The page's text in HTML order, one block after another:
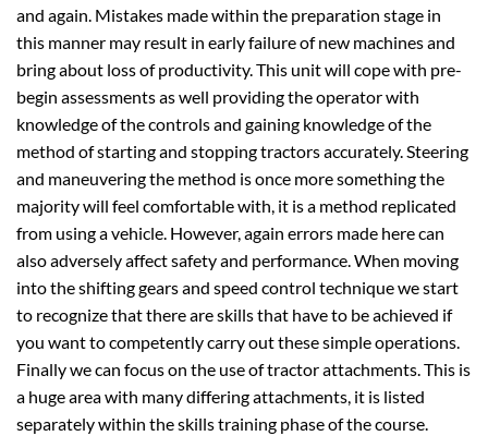
and again. Mistakes made within the preparation stage in
this manner may result in early failure of new machines and
bring about loss of productivity. This unit will cope with pre-
begin assessments as well providing the operator with
knowledge of the controls and gaining knowledge of the
method of starting and stopping tractors accurately. Steering
and maneuvering the method is once more something the
majority will feel comfortable with, it is a method replicated
from using a vehicle. However, again errors made here can
also adversely affect safety and performance. When moving
into the shifting gears and speed control technique we start
to recognize that there are skills that have to be achieved if
you want to competently carry out these simple operations.
Finally we can focus on the use of tractor attachments. This is
a huge area with many differing attachments, it is listed
separately within the skills training phase of the course.